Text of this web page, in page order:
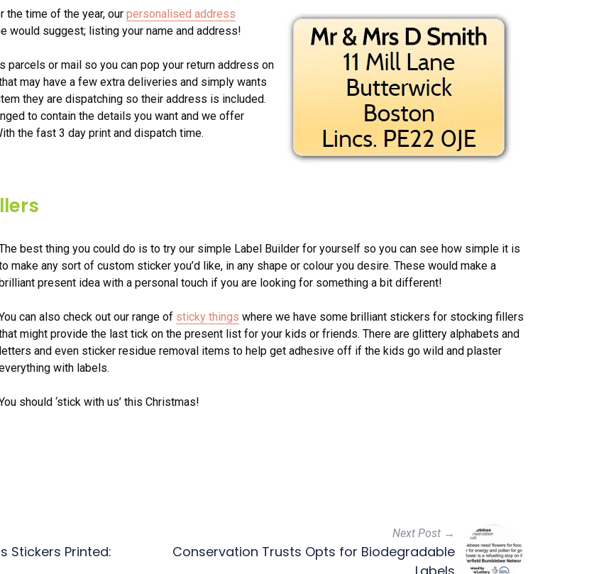
the time of the year, our personalised address
would suggest; listing your name and address!
or mail so you can pop your return address on
may have a few extra deliveries and simply wants
they are dispatching so their address is included.
to contain the details you want and we offer
the fast 3 day print and dispatch time.
best thing you could do is to try our simple Label Builder for yourself so you can see how simple it is
make any sort of custom sticker you’d like, in any shape or colour you desire. These would make a
brilliant present idea with a personal touch if you are looking for something a bit different!
can also check out our range of sticky things where we have some brilliant stickers for stocking fillers
might provide the last tick on the present list for your kids or friends. There are glittery alphabets and
letters and even sticker residue removal items to help get adhesive off if the kids go wild and plaster
with labels.
should ‘stick with us’ this Christmas!
Stickers Printed:
Next Post →
Conservation Trusts Opts for Biodegradable